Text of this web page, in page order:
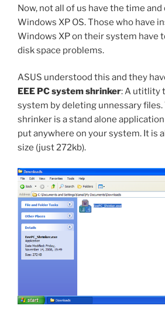
Now, not all of us have the time
Windows XP OS. Those who have
Windows XP on their system have
disk space problems.
ASUS understood this and they
EEE PC system shrinker: A utitlity
system by deleting unnessary files.
shrinker is a stand alone
put anywhere on your system. It is
size (just 272kb).